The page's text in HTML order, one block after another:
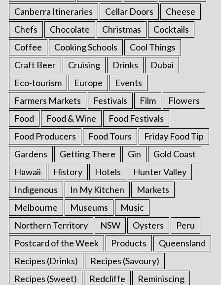
Canberra Itineraries
Cellar Doors
Cheese
Chefs
Chocolate Christmas
Cocktails
Coffee
Cooking Schools
Cool Things
Craft Beer
Cruising Drinks
Dubai
Eco-tourism
Europe
Events
Farmers Markets
Festivals Film
Flowers
Food
Food & Wine
Food Festivals
Food Producers
Food Tours
Friday Food Tip
Gardens
Getting There Gin
Gold Coast
Hawaii
History Hotels
Hunter Valley
Indigenous
In My Kitchen
Markets
Melbourne
Museums
Music
Northern Territory
NSW Oysters
Peru
Postcard of the Week
Products
Queensland
Recipes (Drinks)
Recipes (Savoury)
Recipes (Sweet)
Redcliffe
Reminiscing